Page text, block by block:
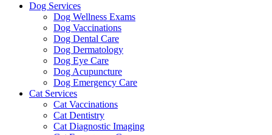
Dog Services
Dog Wellness Exams
Dog Vaccinations
Dog Dental Care
Dog Dermatology
Dog Eye Care
Dog Acupuncture
Dog Emergency Care
Cat Services
Cat Vaccinations
Cat Dentistry
Cat Diagnostic Imaging